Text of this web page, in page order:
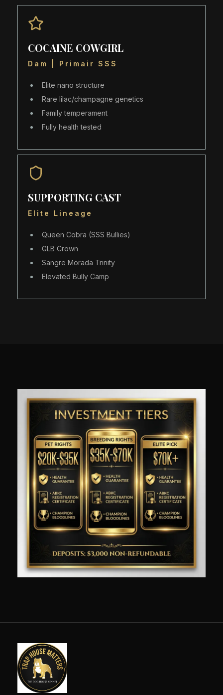
COCAINE COWGIRL
Dam | Primair SSS
Elite nano structure
Rare lilac/champagne genetics
Family temperament
Fully health tested
SUPPORTING CAST
Elite Lineage
Queen Cobra (SSS Bullies)
GLB Crown
Sangre Morada Trinity
Elevated Bully Camp